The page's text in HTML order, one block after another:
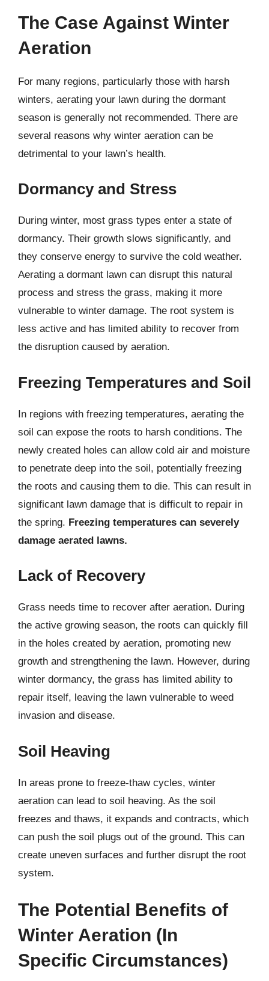
The Case Against Winter
Aeration
For many regions, particularly those with harsh
winters, aerating your lawn during the dormant
season is generally not recommended. There are
several reasons why winter aeration can be
detrimental to your lawn’s health.
Dormancy and Stress
During winter, most grass types enter a state of
dormancy. Their growth slows significantly, and
they conserve energy to survive the cold weather.
Aerating a dormant lawn can disrupt this natural
process and stress the grass, making it more
vulnerable to winter damage. The root system is
less active and has limited ability to recover from
the disruption caused by aeration.
Freezing Temperatures and Soil
In regions with freezing temperatures, aerating the
soil can expose the roots to harsh conditions. The
newly created holes can allow cold air and moisture
to penetrate deep into the soil, potentially freezing
the roots and causing them to die. This can result in
significant lawn damage that is difficult to repair in
the spring. Freezing temperatures can severely
damage aerated lawns.
Lack of Recovery
Grass needs time to recover after aeration. During
the active growing season, the roots can quickly fill
in the holes created by aeration, promoting new
growth and strengthening the lawn. However, during
winter dormancy, the grass has limited ability to
repair itself, leaving the lawn vulnerable to weed
invasion and disease.
Soil Heaving
In areas prone to freeze-thaw cycles, winter
aeration can lead to soil heaving. As the soil
freezes and thaws, it expands and contracts, which
can push the soil plugs out of the ground. This can
create uneven surfaces and further disrupt the root
system.
The Potential Benefits of
Winter Aeration (In
Specific Circumstances)